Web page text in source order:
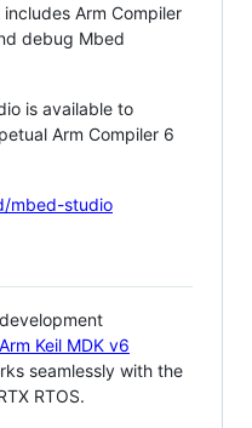
Arm Compiler
debug Mbed
is available to
Arm Compiler 6
mbed-studio
Arm Keil MDK v6
seamlessly with the
RTOS.